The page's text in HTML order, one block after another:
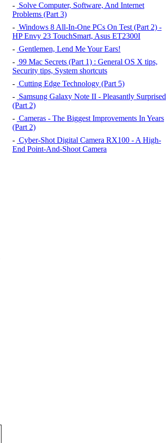
- Solve Computer, Software, And Internet
Problems (Part 3)
- Windows 8 All-In-One PCs On Test (Part 2) -
HP Envy 23 TouchSmart, Asus ET2300I
- Gentlemen, Lend Me Your Ears!
- 99 Mac Secrets (Part 1) : General OS X tips,
Security tips, System shortcuts
- Cutting Edge Technology (Part 5)
- Samsung Galaxy Note II - Pleasantly Surprised
(Part 2)
- Cameras - The Biggest Improvements In Years
(Part 2)
- Cyber-Shot Digital Camera RX100 - A High-
End Point-And-Shoot Camera